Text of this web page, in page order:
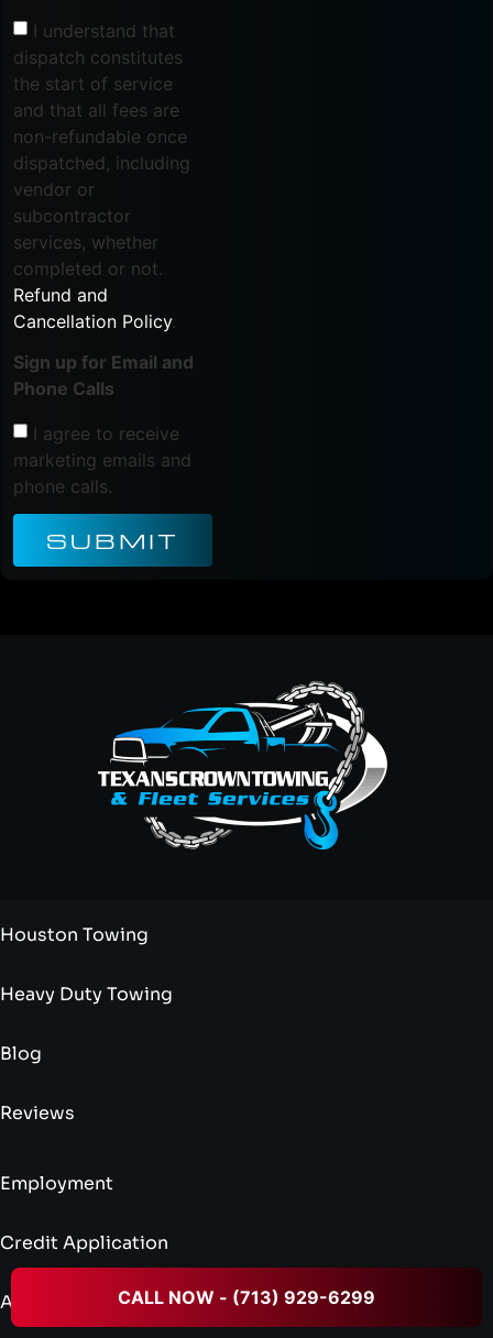
CALL NOW - (713) 929-6299
I understand that
dispatch constitutes
the start of service
and that all fees are
non-refundable once
dispatched, including
vendor or
subcontractor
services, whether
completed or not.
Refund and
Cancellation Policy.
Sign up for Email and
Phone Calls
I agree to receive
marketing emails and
phone calls.
SUBMIT
Houston Towing
Heavy Duty Towing
Blog
Reviews
Employment
Credit Application
Admin Application